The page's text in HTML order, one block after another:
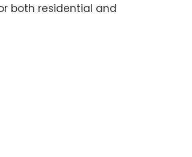
both residential and